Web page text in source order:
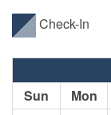
Check-In
Sun
Mon